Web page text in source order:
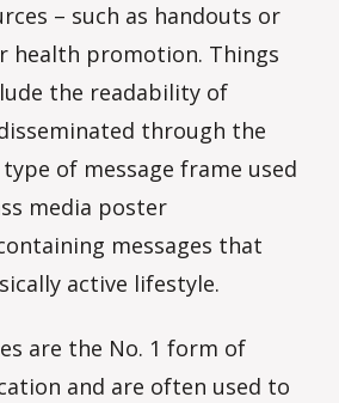
– such as handouts or
health promotion. Things
the readability of
through the
of message frame used
media poster
messages that
active lifestyle.
are the No. 1 form of
and are often used to